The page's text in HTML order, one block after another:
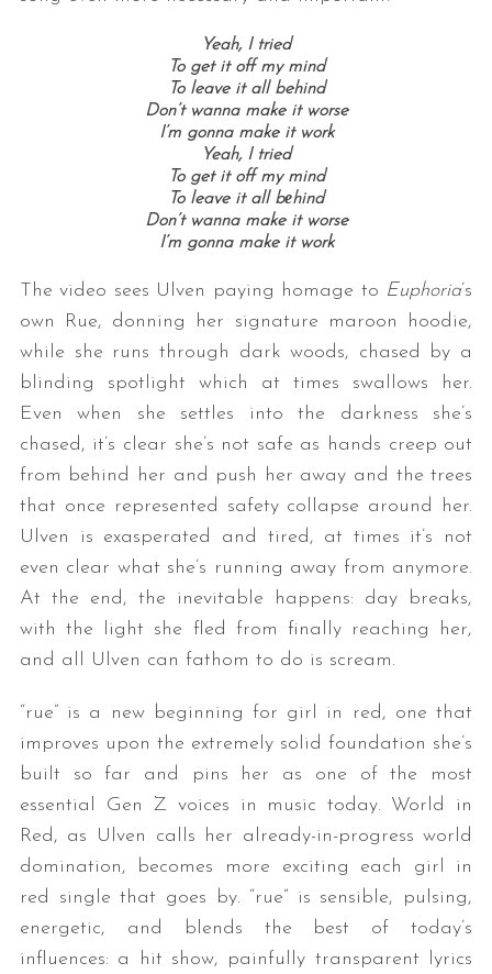
Yeah, I tried
To get it off my mind
To leave it all behind
Don’t wanna make it worse
I’m gonna make it work
Yeah, I tried
To get it off my mind
To leave it all bеhind
Don’t wanna make it worse
I’m gonna make it work
The video sees Ulven paying homage to Euphoria’s
own Rue, donning her signature maroon hoodie,
while she runs through dark woods, chased by a
blinding spotlight which at times swallows her.
Even when she settles into the darkness she’s
chased, it’s clear she’s not safe as hands creep out
from behind her and push her away and the trees
that once represented safety collapse around her.
Ulven is exasperated and tired, at times it’s not
even clear what she’s running away from anymore.
At the end, the inevitable happens: day breaks,
with the light she fled from finally reaching her,
and all Ulven can fathom to do is scream.
“rue” is a new beginning for girl in red, one that
improves upon the extremely solid foundation she’s
built so far and pins her as one of the most
essential Gen Z voices in music today. World in
Red, as Ulven calls her already-in-progress world
domination, becomes more exciting each girl in
red single that goes by. “rue” is sensible, pulsing,
energetic, and blends the best of today’s
influences: a hit show, painfully transparent lyrics